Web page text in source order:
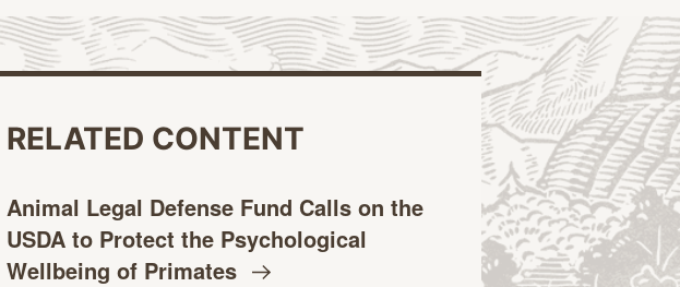
RELATED CONTENT
Animal Legal Defense Fund Calls on the
USDA to Protect the Psychological
Wellbeing of Primates